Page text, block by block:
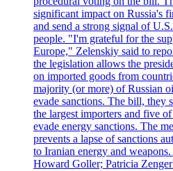
significant impact on Russia's
and send a strong signal of
people. "I'm grateful for the
Europe," Zelenskiy said to
the legislation allows the
on imported goods from
majority (or more) of Russian
evade sanctions. The bill, they
the largest importers and five
evade energy sanctions. The
prevents a lapse of sanctions
to Iranian energy and
Howard Goller; Patricia